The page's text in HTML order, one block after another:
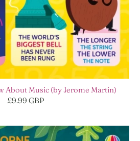
About Music (by Jerome Martin)
£9.99 GBP